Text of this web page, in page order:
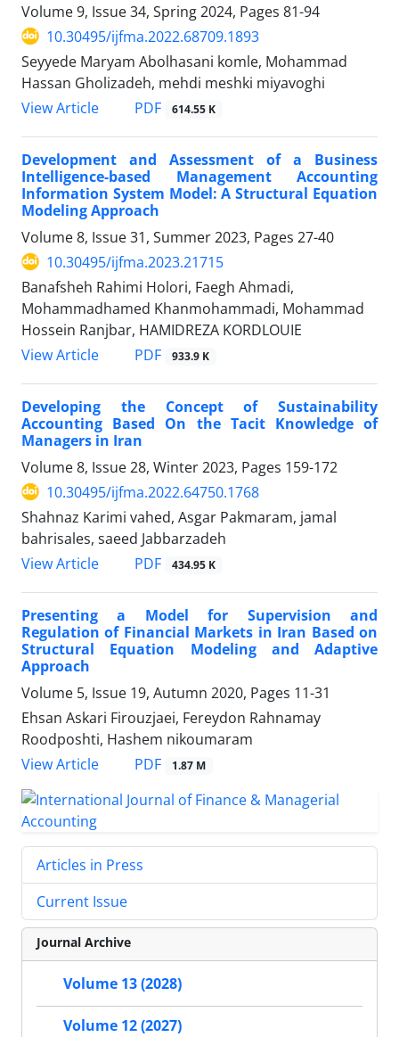
Volume 9, Issue 34, Spring 2024, Pages 81-94
10.30495/ijfma.2022.68709.1893
Seyyede Maryam Abolhasani komle, Mohammad
Hassan Gholizadeh, mehdi meshki miyavoghi
View Article
PDF 614.55 K
Development and Assessment of a Business
Intelligence-based Management Accounting
Information System Model: A Structural Equation
Modeling Approach
Volume 8, Issue 31, Summer 2023, Pages 27-40
10.30495/ijfma.2023.21715
Banafsheh Rahimi Holori, Faegh Ahmadi,
Mohammadhamed Khanmohammadi, Mohammad
Hossein Ranjbar, HAMIDREZA KORDLOUIE
View Article
PDF 933.9 K
Developing the Concept of Sustainability
Accounting Based On the Tacit Knowledge of
Managers in Iran
Volume 8, Issue 28, Winter 2023, Pages 159-172
10.30495/ijfma.2022.64750.1768
Shahnaz Karimi vahed, Asgar Pakmaram, jamal
bahrisales, saeed Jabbarzadeh
View Article
PDF 434.95 K
Presenting a Model for Supervision and
Regulation of Financial Markets in Iran Based on
Structural Equation Modeling and Adaptive
Approach
Volume 5, Issue 19, Autumn 2020, Pages 11-31
Ehsan Askari Firouzjaei, Fereydon Rahnamay
Roodposhti, Hashem nikoumaram
View Article
PDF 1.87 M
Articles in Press
Current Issue
Journal Archive
Volume 13 (2028)
Volume 12 (2027)